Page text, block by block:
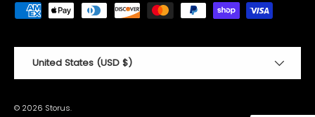
Payment methods accepted
United States (USD $)
© 2026 Storus.